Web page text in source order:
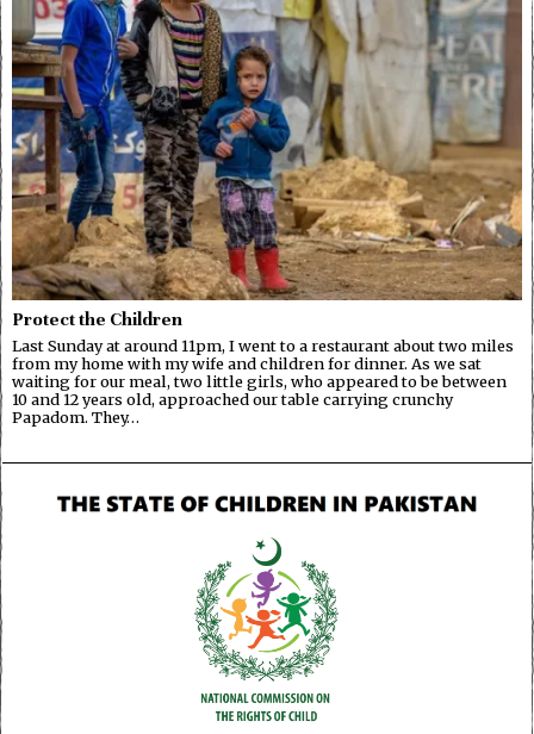
Protect the Children
Last Sunday at around 11pm, I went to a restaurant about two miles
from my home with my wife and children for dinner. As we sat
waiting for our meal, two little girls, who appeared to be between
10 and 12 years old, approached our table carrying crunchy
Papadom. They…